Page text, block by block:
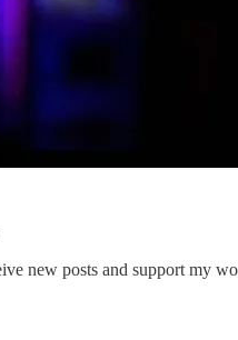
new posts and support my